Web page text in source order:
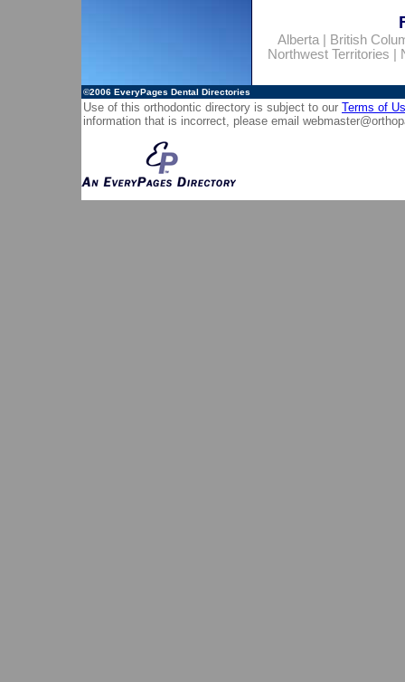
Alberta|
British
Northwest Territories
©2006 EveryPages Dental Directories
Use of this orthodontic directory is subject to our Terms of
information that is incorrect, please email